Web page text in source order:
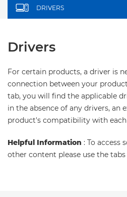
DRIVERS
Drivers
For certain products, a driver is
connection between your
tab, you will find the applicable
in the absence of any drivers, an
product's compatibility with
Helpful Information : To access
other content please use the tabs